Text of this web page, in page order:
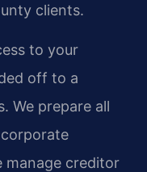
clients.
to your
off to a
We prepare all
manage creditor